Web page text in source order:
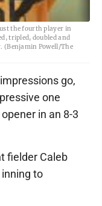
the fourth player in
tripled, doubled and
(Benjamin Powell/The
go,
one
in an 8-3
fielder Caleb
to